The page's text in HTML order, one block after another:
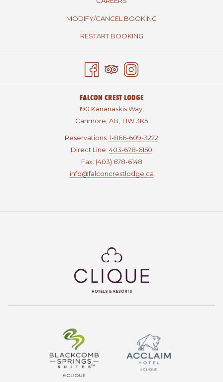
MODIFY/CANCEL BOOKING
RESTART BOOKING
FALCON CREST LODGE
190 Kananaskis Way,
Canmore, AB, T1W 3K5
Reservations: 1-866-609-3222
Direct Line: 403-678-6150
Fax: (403) 678-6148
info@falconcrestlodge.ca